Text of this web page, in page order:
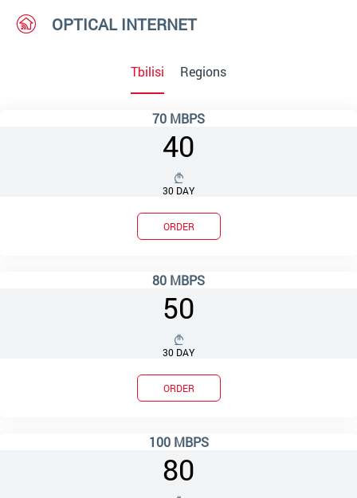
OPTICAL INTERNET
Tbilisi Regions
70 MBPS
40
30 DAY
ORDER
80 MBPS
50
30 DAY
ORDER
100 MBPS
80